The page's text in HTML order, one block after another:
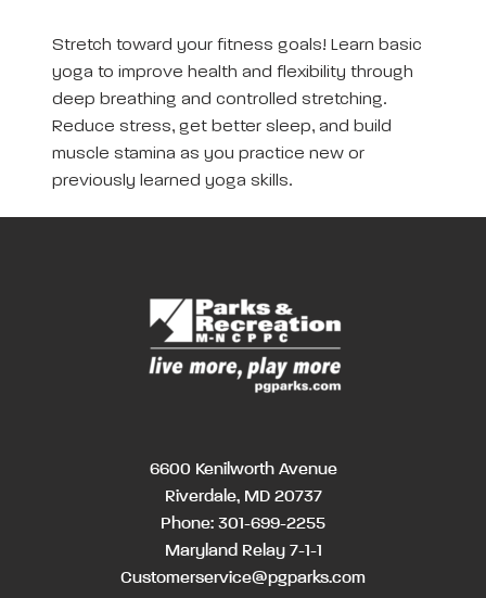
Stretch toward your fitness goals! Learn basic
yoga to improve health and flexibility through
deep breathing and controlled stretching.
Reduce stress, get better sleep, and build
muscle stamina as you practice new or
previously learned yoga skills.
6600 Kenilworth Avenue
Riverdale, MD 20737
Phone: 301-699-2255
Maryland Relay 7-1-1
Customerservice@pgparks.com